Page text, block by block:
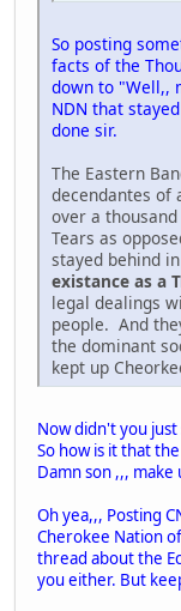
So posting
facts of the
down to "Well,,
NDN that
done sir.
The Eastern
decendantes of
over a
Tears as
stayed behind
existance as a
legal dealings
people. And
the dominant
kept up
Now didn't you just
So how is it that
Damn son ,,, make
Oh yea,,, Posting
Cherokee Nation
thread about the
you either. But